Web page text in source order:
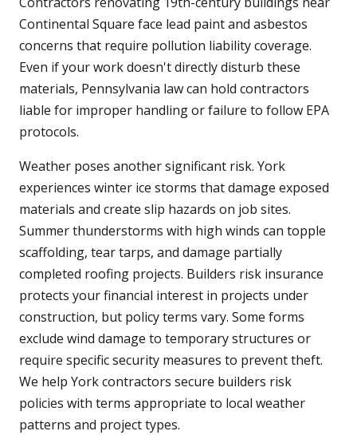
Continental Square face lead paint and asbestos
concerns that require pollution liability coverage.
Even if your work doesn't directly disturb these
materials, Pennsylvania law can hold contractors
liable for improper handling or failure to follow EPA
protocols.
Weather poses another significant risk. York
experiences winter ice storms that damage exposed
materials and create slip hazards on job sites.
Summer thunderstorms with high winds can topple
scaffolding, tear tarps, and damage partially
completed roofing projects. Builders risk insurance
protects your financial interest in projects under
construction, but policy terms vary. Some forms
exclude wind damage to temporary structures or
require specific security measures to prevent theft.
We help York contractors secure builders risk
policies with terms appropriate to local weather
patterns and project types.